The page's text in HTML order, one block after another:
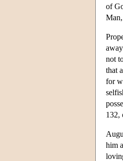
of
not
that
for
132,
him